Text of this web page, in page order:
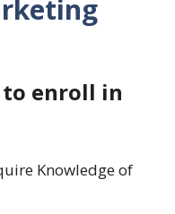
to enroll in
Knowledge of